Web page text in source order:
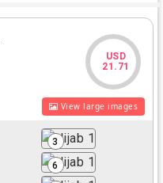
USD
USD
21.71
View large images
3
6